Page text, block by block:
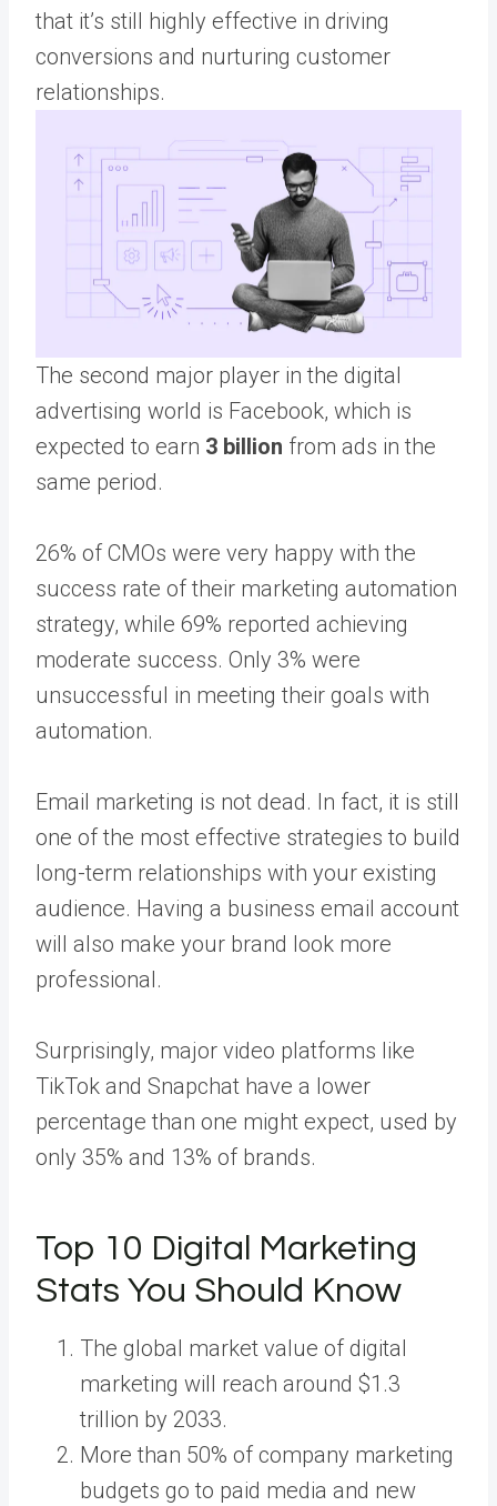
that it’s still highly effective in driving
conversions and nurturing customer
relationships.
The second major player in the digital
advertising world is Facebook, which is
expected to earn 3 billion from ads in the
same period.
26% of CMOs were very happy with the
success rate of their marketing automation
strategy, while 69% reported achieving
moderate success. Only 3% were
unsuccessful in meeting their goals with
automation.
Email marketing is not dead. In fact, it is still
one of the most effective strategies to build
long-term relationships with your existing
audience. Having a business email account
will also make your brand look more
professional.
Surprisingly, major video platforms like
TikTok and Snapchat have a lower
percentage than one might expect, used by
only 35% and 13% of brands.
Top 10 Digital Marketing
Stats You Should Know
The global market value of digital
marketing will reach around $1.3
trillion by 2033.
More than 50% of company marketing
budgets go to paid media and new